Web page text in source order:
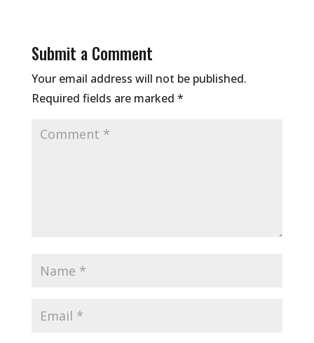
Submit a Comment
Your email address will not be published.
Required fields are marked *